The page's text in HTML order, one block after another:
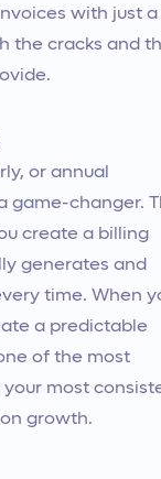
with just a
the cracks and
or annual
game-changer.
create a billing
generates and
time. When
a predictable
of the most
your most
growth.